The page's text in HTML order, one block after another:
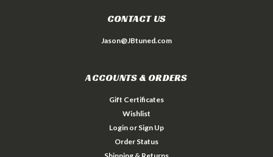
CONTACT US
Jason@JBtuned.com
ACCOUNTS & ORDERS
Gift Certificates
Wishlist
Login or Sign Up
Order Status